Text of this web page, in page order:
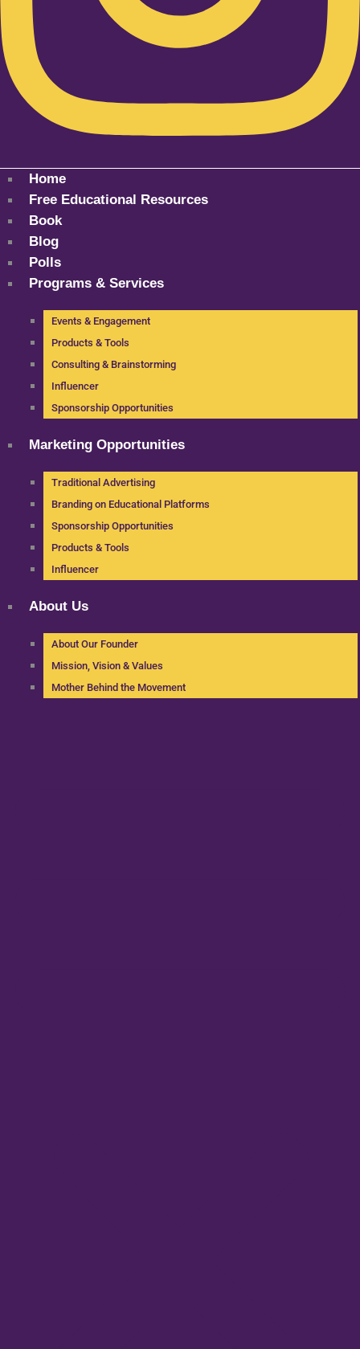
Home
Free Educational Resources
Book
Blog
Polls
Programs & Services
Events & Engagement
Products & Tools
Consulting & Brainstorming
Influencer
Sponsorship Opportunities
Marketing Opportunities
Traditional Advertising
Branding on Educational Platforms
Sponsorship Opportunities
Products & Tools
Influencer
About Us
About Our Founder
Mission, Vision & Values
Mother Behind the Movement